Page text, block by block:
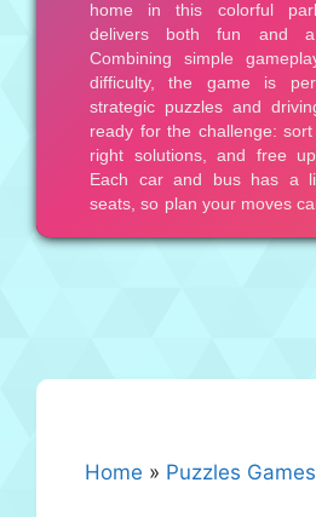
Home » Puzzles Games